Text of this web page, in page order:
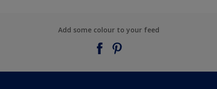
Add some colour to your feed